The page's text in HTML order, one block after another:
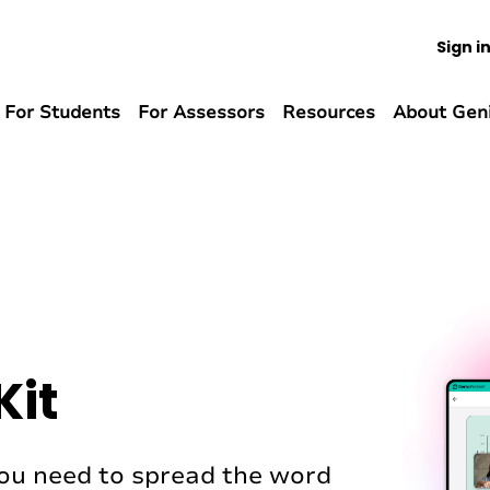
Sign in
For Students For Assessors Resources About
need to spread the word